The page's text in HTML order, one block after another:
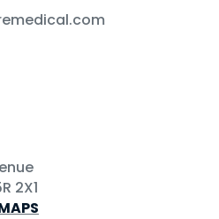
2X1